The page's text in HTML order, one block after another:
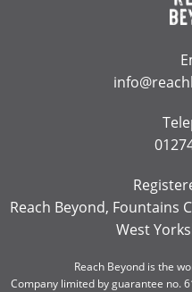
Reach Beyond, Fountains
West
Reach Beyond is the
Company limited by guarantee no.